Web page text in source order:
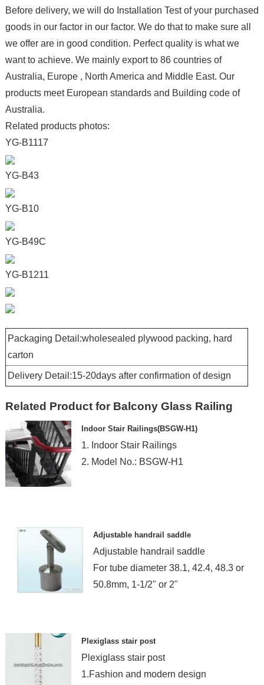
Before delivery, we will do Installation Test of your purchased
goods in our factor in our factor. We do that to make sure all
we offer are in good condition. Perfect quality is what we
want to achieve. We mainly export to 86 countries of
Australia, Europe , North America and Middle East. Our
products meet European standards and Building code of
Australia.
Related products photos:
YG-B1117
YG-B43
YG-B10
YG-B49C
YG-B1211
Packaging Detail:wholesealed plywood packing, hard
carton
Delivery Detail:15-20days after confirmation of design
Related Product for Balcony Glass Railing
Indoor Stair Railings(BSGW-H1)
1. Indoor Stair Railings
2. Model No.: BSGW-H1
Adjustable handrail saddle
Adjustable handrail saddle
For tube diameter 38.1, 42.4, 48.3 or
50.8mm, 1-1/2" or 2"
Plexiglass stair post
Plexiglass stair post
1.Fashion and modern design